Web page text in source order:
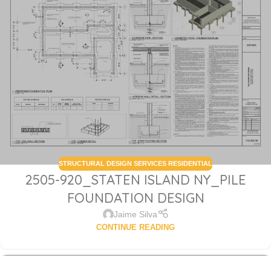
STRUCTURAL DESIGN SERVICES RESIDENTIAL
2505-920_STATEN ISLAND NY_PILE
FOUNDATION DESIGN
Jaime Silva
CONTINUE READING